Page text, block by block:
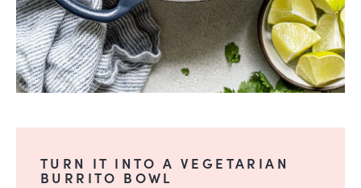
TURN IT INTO A VEGETARIAN
BURRITO BOWL